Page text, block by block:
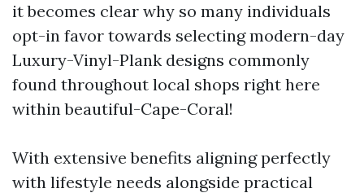
it becomes clear why so many individuals
opt-in favor towards selecting modern-day
Luxury-Vinyl-Plank designs commonly
found throughout local shops right here
within beautiful-Cape-Coral!
With extensive benefits aligning perfectly
with lifestyle needs alongside practical